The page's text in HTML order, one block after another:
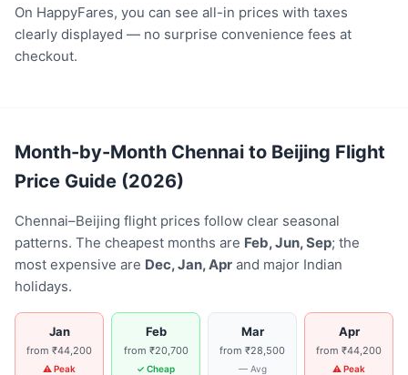
On HappyFares, you can see all-in prices with taxes
clearly displayed — no surprise convenience fees at
checkout.
Month-by-Month Chennai to Beijing Flight
Price Guide (2026)
Chennai–Beijing flight prices follow clear seasonal
patterns. The cheapest months are Feb, Jun, Sep; the
most expensive are Dec, Jan, Apr and major Indian
holidays.
Jan
from ₹44,200
⚠ Peak
Feb
from ₹20,700
✓ Cheap
Mar
from ₹28,500
— Avg
Apr
from ₹44,200
⚠ Peak